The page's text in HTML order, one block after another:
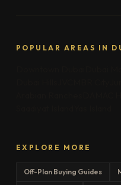
POPULAR AREAS IN
EXPLORE MORE
Off-Plan Buying Guides